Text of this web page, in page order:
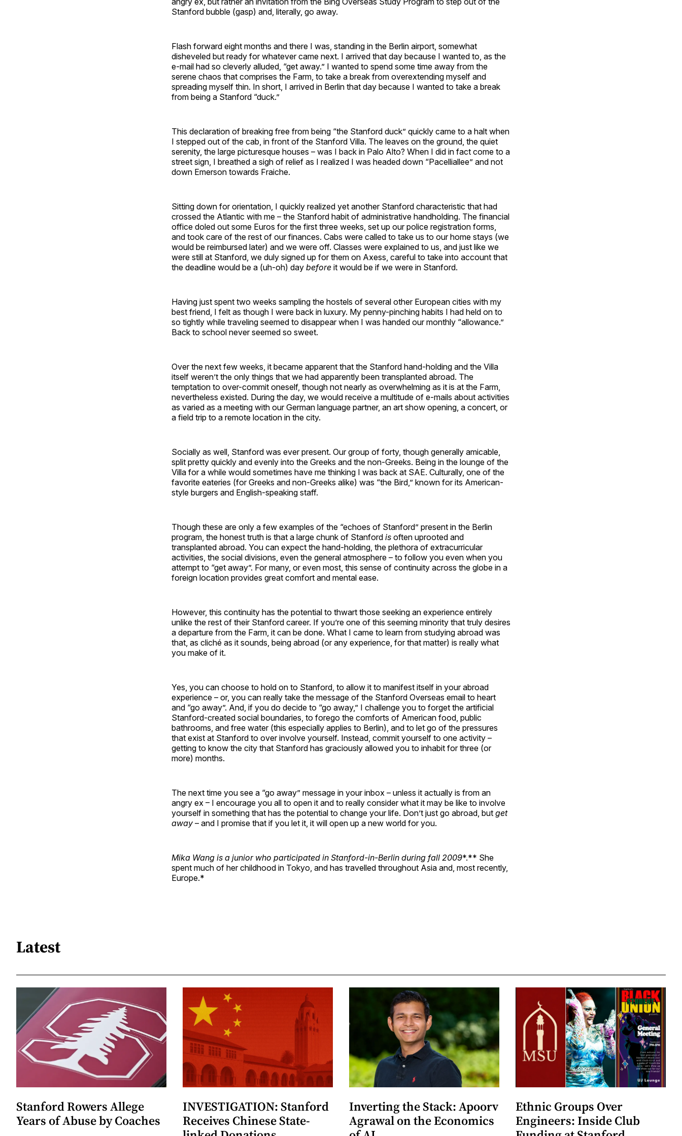
Stanford bubble (gasp) and, literally, go away.
Flash forward eight months and there I was, standing in the Berlin airport, somewhat
disheveled but ready for whatever came next. I arrived that day because I wanted to, as the
e-mail had so cleverly alluded, “get away.” I wanted to spend some time away from the
serene chaos that comprises the Farm, to take a break from overextending myself and
spreading myself thin. In short, I arrived in Berlin that day because I wanted to take a break
from being a Stanford “duck.”
This declaration of breaking free from being “the Stanford duck” quickly came to a halt when
I stepped out of the cab, in front of the Stanford Villa. The leaves on the ground, the quiet
serenity, the large picturesque houses – was I back in Palo Alto? When I did in fact come to a
street sign, I breathed a sigh of relief as I realized I was headed down “Pacelliallee” and not
down Emerson towards Fraiche.
Sitting down for orientation, I quickly realized yet another Stanford characteristic that had
crossed the Atlantic with me – the Stanford habit of administrative handholding. The financial
office doled out some Euros for the first three weeks, set up our police registration forms,
and took care of the rest of our finances. Cabs were called to take us to our home stays (we
would be reimbursed later) and we were off. Classes were explained to us, and just like we
were still at Stanford, we duly signed up for them on Axess, careful to take into account that
the deadline would be a (uh-oh) day before it would be if we were in Stanford.
Having just spent two weeks sampling the hostels of several other European cities with my
best friend, I felt as though I were back in luxury. My penny-pinching habits I had held on to
so tightly while traveling seemed to disappear when I was handed our monthly “allowance.”
Back to school never seemed so sweet.
Over the next few weeks, it became apparent that the Stanford hand-holding and the Villa
itself weren’t the only things that we had apparently been transplanted abroad. The
temptation to over-commit oneself, though not nearly as overwhelming as it is at the Farm,
nevertheless existed. During the day, we would receive a multitude of e-mails about activities
as varied as a meeting with our German language partner, an art show opening, a concert, or
a field trip to a remote location in the city.
Socially as well, Stanford was ever present. Our group of forty, though generally amicable,
split pretty quickly and evenly into the Greeks and the non-Greeks. Being in the lounge of the
Villa for a while would sometimes have me thinking I was back at SAE. Culturally, one of the
favorite eateries (for Greeks and non-Greeks alike) was “the Bird,” known for its American-
style burgers and English-speaking staff.
Though these are only a few examples of the “echoes of Stanford” present in the Berlin
program, the honest truth is that a large chunk of Stanford is often uprooted and
transplanted abroad. You can expect the hand-holding, the plethora of extracurricular
activities, the social divisions, even the general atmosphere – to follow you even when you
attempt to “get away”. For many, or even most, this sense of continuity across the globe in a
foreign location provides great comfort and mental ease.
However, this continuity has the potential to thwart those seeking an experience entirely
unlike the rest of their Stanford career. If you’re one of this seeming minority that truly desires
a departure from the Farm, it can be done. What I came to learn from studying abroad was
that, as cliché as it sounds, being abroad (or any experience, for that matter) is really what
you make of it.
Yes, you can choose to hold on to Stanford, to allow it to manifest itself in your abroad
experience – or, you can really take the message of the Stanford Overseas email to heart
and “go away”. And, if you do decide to “go away,” I challenge you to forget the artificial
Stanford-created social boundaries, to forego the comforts of American food, public
bathrooms, and free water (this especially applies to Berlin), and to let go of the pressures
that exist at Stanford to over involve yourself. Instead, commit yourself to one activity –
getting to know the city that Stanford has graciously allowed you to inhabit for three (or
more) months.
The next time you see a “go away” message in your inbox – unless it actually is from an
angry ex – I encourage you all to open it and to really consider what it may be like to involve
yourself in something that has the potential to change your life. Don’t just go abroad, but get
away – and I promise that if you let it, it will open up a new world for you.
Mika Wang is a junior who participated in Stanford-in-Berlin during fall 2009*.** She
spent much of her childhood in Tokyo, and has travelled throughout Asia and, most recently,
Europe.*
Latest
Stanford Rowers Allege
Years of Abuse by Coaches
INVESTIGATION: Stanford
Receives Chinese State-
Inverting the Stack: Apoorv
Agrawal on the Economics
Ethnic Groups Over
Engineers: Inside Club